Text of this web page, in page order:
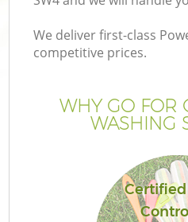
We deliver first-class
competitive prices.
WHY GO FOR
WASHING